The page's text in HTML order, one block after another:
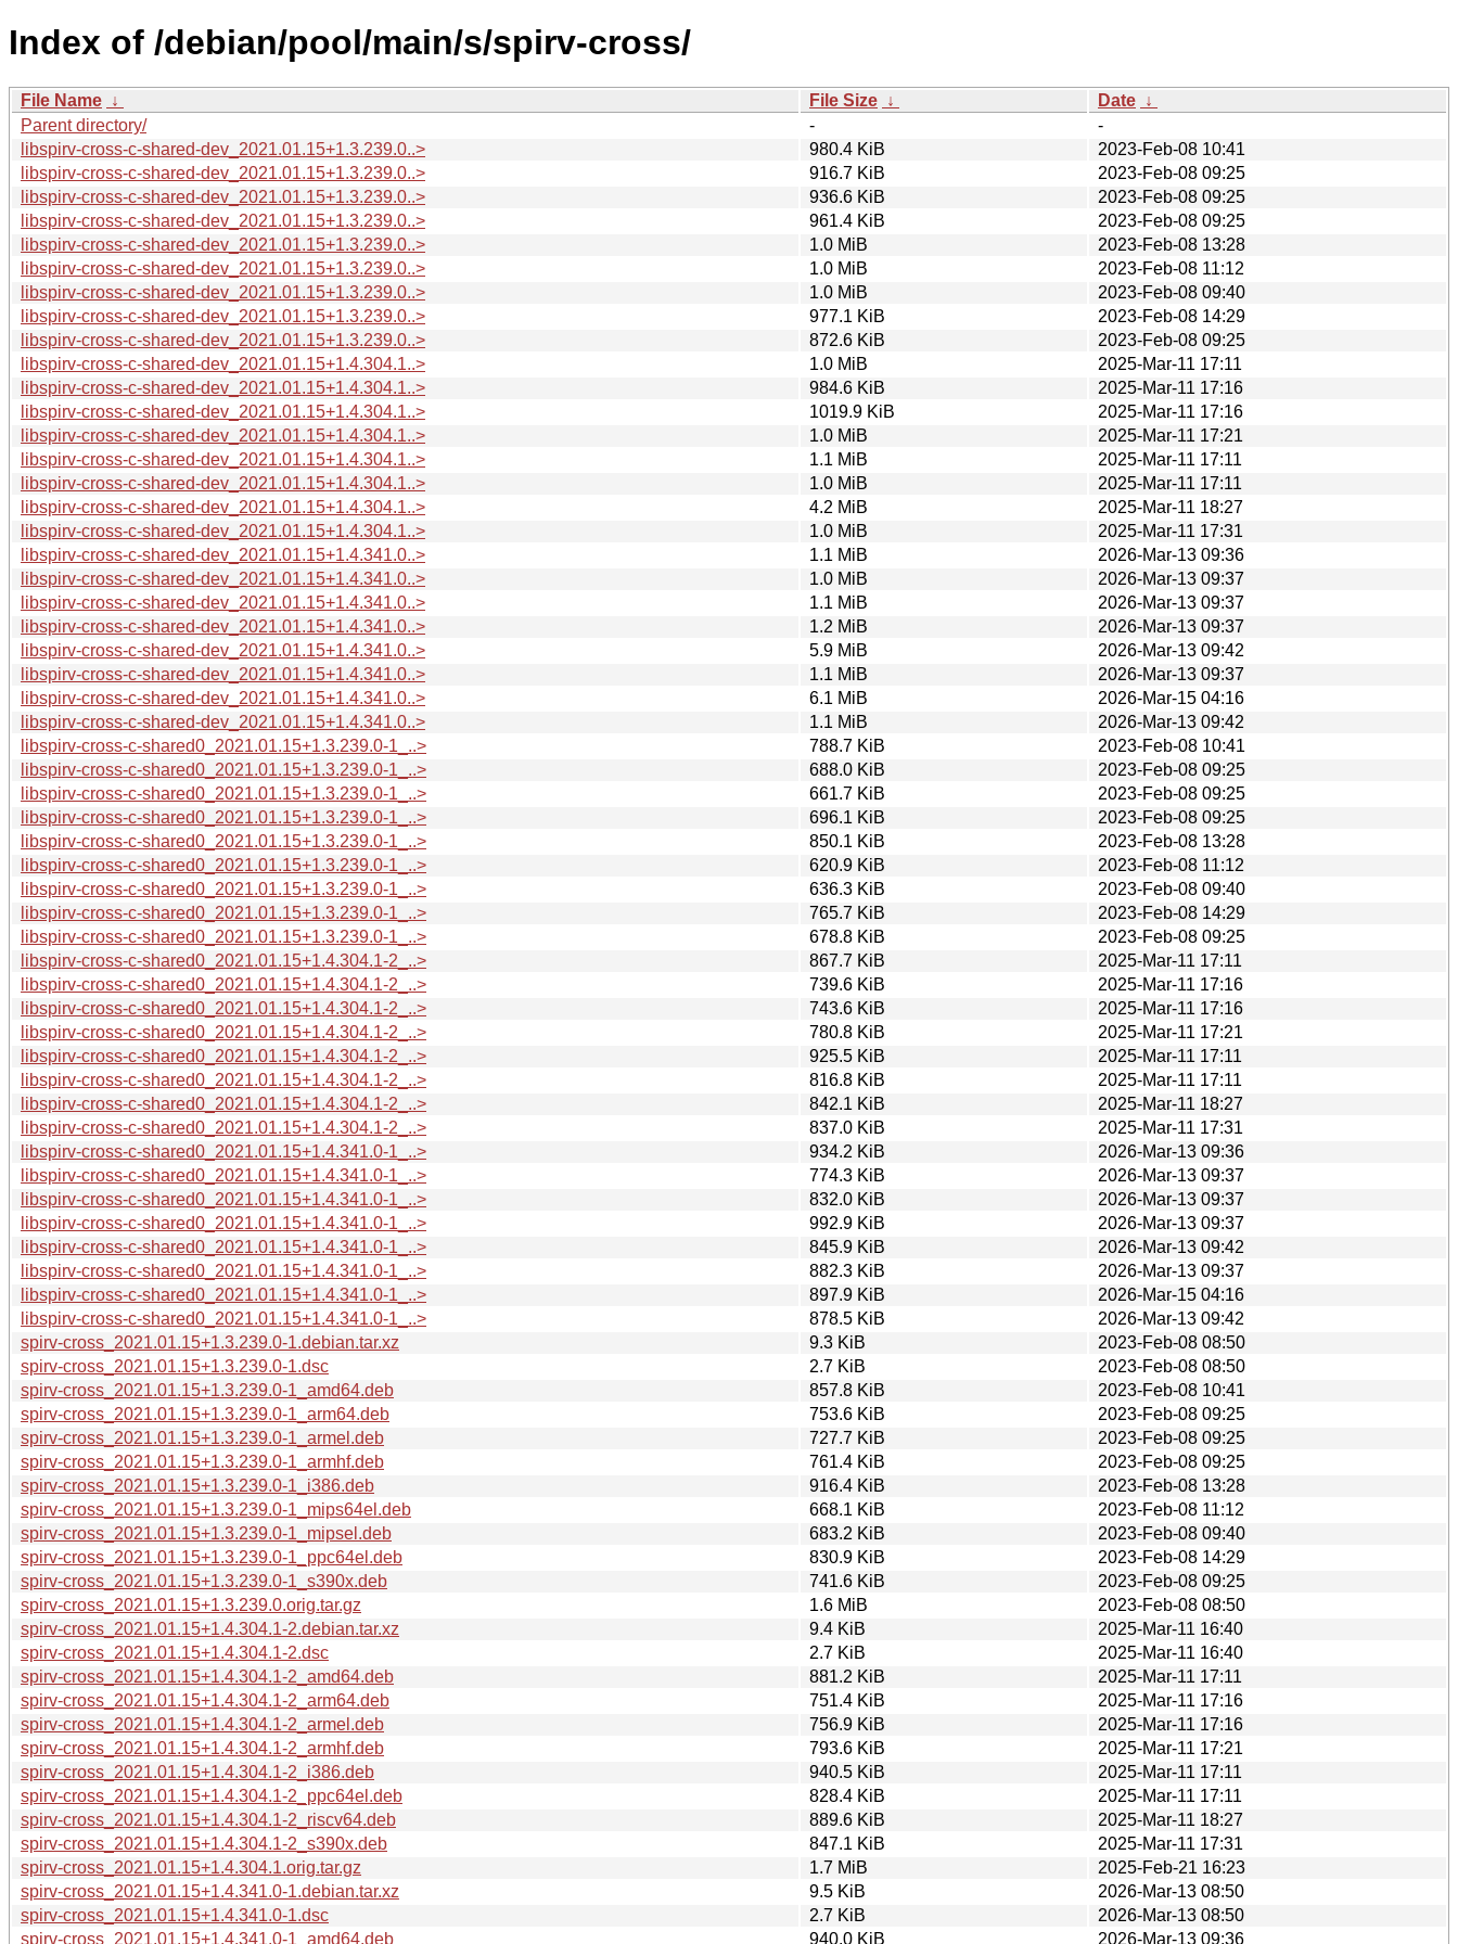
Index of /debian/pool/main/s/spirv-cross/
File Name ↓ File Size ↓ Date ↓
Parent directory/
-
-
libspirv-cross-c-shared-dev_2021.01.15+1.3.239.0..>
980.4 KiB
2023-Feb-08 10:41
libspirv-cross-c-shared-dev_2021.01.15+1.3.239.0..>
916.7 KiB
2023-Feb-08 09:25
libspirv-cross-c-shared-dev_2021.01.15+1.3.239.0..>
936.6 KiB
2023-Feb-08 09:25
libspirv-cross-c-shared-dev_2021.01.15+1.3.239.0..>
961.4 KiB
2023-Feb-08 09:25
libspirv-cross-c-shared-dev_2021.01.15+1.3.239.0..>
1.0 MiB
2023-Feb-08 13:28
libspirv-cross-c-shared-dev_2021.01.15+1.3.239.0..>
1.0 MiB
2023-Feb-08 11:12
libspirv-cross-c-shared-dev_2021.01.15+1.3.239.0..>
1.0 MiB
2023-Feb-08 09:40
libspirv-cross-c-shared-dev_2021.01.15+1.3.239.0..>
977.1 KiB
2023-Feb-08 14:29
libspirv-cross-c-shared-dev_2021.01.15+1.3.239.0..>
872.6 KiB
2023-Feb-08 09:25
libspirv-cross-c-shared-dev_2021.01.15+1.4.304.1..>
1.0 MiB
2025-Mar-11 17:11
libspirv-cross-c-shared-dev_2021.01.15+1.4.304.1..>
984.6 KiB
2025-Mar-11 17:16
libspirv-cross-c-shared-dev_2021.01.15+1.4.304.1..>
1019.9 KiB
2025-Mar-11 17:16
libspirv-cross-c-shared-dev_2021.01.15+1.4.304.1..>
1.0 MiB
2025-Mar-11 17:21
libspirv-cross-c-shared-dev_2021.01.15+1.4.304.1..>
1.1 MiB
2025-Mar-11 17:11
libspirv-cross-c-shared-dev_2021.01.15+1.4.304.1..>
1.0 MiB
2025-Mar-11 17:11
libspirv-cross-c-shared-dev_2021.01.15+1.4.304.1..>
4.2 MiB
2025-Mar-11 18:27
libspirv-cross-c-shared-dev_2021.01.15+1.4.304.1..>
1.0 MiB
2025-Mar-11 17:31
libspirv-cross-c-shared-dev_2021.01.15+1.4.341.0..>
1.1 MiB
2026-Mar-13 09:36
libspirv-cross-c-shared-dev_2021.01.15+1.4.341.0..>
1.0 MiB
2026-Mar-13 09:37
libspirv-cross-c-shared-dev_2021.01.15+1.4.341.0..>
1.1 MiB
2026-Mar-13 09:37
libspirv-cross-c-shared-dev_2021.01.15+1.4.341.0..>
1.2 MiB
2026-Mar-13 09:37
libspirv-cross-c-shared-dev_2021.01.15+1.4.341.0..>
5.9 MiB
2026-Mar-13 09:42
libspirv-cross-c-shared-dev_2021.01.15+1.4.341.0..>
1.1 MiB
2026-Mar-13 09:37
libspirv-cross-c-shared-dev_2021.01.15+1.4.341.0..>
6.1 MiB
2026-Mar-15 04:16
libspirv-cross-c-shared-dev_2021.01.15+1.4.341.0..>
1.1 MiB
2026-Mar-13 09:42
libspirv-cross-c-shared0_2021.01.15+1.3.239.0-1_..>
788.7 KiB
2023-Feb-08 10:41
libspirv-cross-c-shared0_2021.01.15+1.3.239.0-1_..>
688.0 KiB
2023-Feb-08 09:25
libspirv-cross-c-shared0_2021.01.15+1.3.239.0-1_..>
661.7 KiB
2023-Feb-08 09:25
libspirv-cross-c-shared0_2021.01.15+1.3.239.0-1_..>
696.1 KiB
2023-Feb-08 09:25
libspirv-cross-c-shared0_2021.01.15+1.3.239.0-1_..>
850.1 KiB
2023-Feb-08 13:28
libspirv-cross-c-shared0_2021.01.15+1.3.239.0-1_..>
620.9 KiB
2023-Feb-08 11:12
libspirv-cross-c-shared0_2021.01.15+1.3.239.0-1_..>
636.3 KiB
2023-Feb-08 09:40
libspirv-cross-c-shared0_2021.01.15+1.3.239.0-1_..>
765.7 KiB
2023-Feb-08 14:29
libspirv-cross-c-shared0_2021.01.15+1.3.239.0-1_..>
678.8 KiB
2023-Feb-08 09:25
libspirv-cross-c-shared0_2021.01.15+1.4.304.1-2_..>
867.7 KiB
2025-Mar-11 17:11
libspirv-cross-c-shared0_2021.01.15+1.4.304.1-2_..>
739.6 KiB
2025-Mar-11 17:16
libspirv-cross-c-shared0_2021.01.15+1.4.304.1-2_..>
743.6 KiB
2025-Mar-11 17:16
libspirv-cross-c-shared0_2021.01.15+1.4.304.1-2_..>
780.8 KiB
2025-Mar-11 17:21
libspirv-cross-c-shared0_2021.01.15+1.4.304.1-2_..>
925.5 KiB
2025-Mar-11 17:11
libspirv-cross-c-shared0_2021.01.15+1.4.304.1-2_..>
816.8 KiB
2025-Mar-11 17:11
libspirv-cross-c-shared0_2021.01.15+1.4.304.1-2_..>
842.1 KiB
2025-Mar-11 18:27
libspirv-cross-c-shared0_2021.01.15+1.4.304.1-2_..>
837.0 KiB
2025-Mar-11 17:31
libspirv-cross-c-shared0_2021.01.15+1.4.341.0-1_..>
934.2 KiB
2026-Mar-13 09:36
libspirv-cross-c-shared0_2021.01.15+1.4.341.0-1_..>
774.3 KiB
2026-Mar-13 09:37
libspirv-cross-c-shared0_2021.01.15+1.4.341.0-1_..>
832.0 KiB
2026-Mar-13 09:37
libspirv-cross-c-shared0_2021.01.15+1.4.341.0-1_..>
992.9 KiB
2026-Mar-13 09:37
libspirv-cross-c-shared0_2021.01.15+1.4.341.0-1_..>
845.9 KiB
2026-Mar-13 09:42
libspirv-cross-c-shared0_2021.01.15+1.4.341.0-1_..>
882.3 KiB
2026-Mar-13 09:37
libspirv-cross-c-shared0_2021.01.15+1.4.341.0-1_..>
897.9 KiB
2026-Mar-15 04:16
libspirv-cross-c-shared0_2021.01.15+1.4.341.0-1_..>
878.5 KiB
2026-Mar-13 09:42
spirv-cross_2021.01.15+1.3.239.0-1.debian.tar.xz
9.3 KiB
2023-Feb-08 08:50
spirv-cross_2021.01.15+1.3.239.0-1.dsc
2.7 KiB
2023-Feb-08 08:50
spirv-cross_2021.01.15+1.3.239.0-1_amd64.deb
857.8 KiB
2023-Feb-08 10:41
spirv-cross_2021.01.15+1.3.239.0-1_arm64.deb
753.6 KiB
2023-Feb-08 09:25
spirv-cross_2021.01.15+1.3.239.0-1_armel.deb
727.7 KiB
2023-Feb-08 09:25
spirv-cross_2021.01.15+1.3.239.0-1_armhf.deb
761.4 KiB
2023-Feb-08 09:25
spirv-cross_2021.01.15+1.3.239.0-1_i386.deb
916.4 KiB
2023-Feb-08 13:28
spirv-cross_2021.01.15+1.3.239.0-1_mips64el.deb
668.1 KiB
2023-Feb-08 11:12
spirv-cross_2021.01.15+1.3.239.0-1_mipsel.deb
683.2 KiB
2023-Feb-08 09:40
spirv-cross_2021.01.15+1.3.239.0-1_ppc64el.deb
830.9 KiB
2023-Feb-08 14:29
spirv-cross_2021.01.15+1.3.239.0-1_s390x.deb
741.6 KiB
2023-Feb-08 09:25
spirv-cross_2021.01.15+1.3.239.0.orig.tar.gz
1.6 MiB
2023-Feb-08 08:50
spirv-cross_2021.01.15+1.4.304.1-2.debian.tar.xz
9.4 KiB
2025-Mar-11 16:40
spirv-cross_2021.01.15+1.4.304.1-2.dsc
2.7 KiB
2025-Mar-11 16:40
spirv-cross_2021.01.15+1.4.304.1-2_amd64.deb
881.2 KiB
2025-Mar-11 17:11
spirv-cross_2021.01.15+1.4.304.1-2_arm64.deb
751.4 KiB
2025-Mar-11 17:16
spirv-cross_2021.01.15+1.4.304.1-2_armel.deb
756.9 KiB
2025-Mar-11 17:16
spirv-cross_2021.01.15+1.4.304.1-2_armhf.deb
793.6 KiB
2025-Mar-11 17:21
spirv-cross_2021.01.15+1.4.304.1-2_i386.deb
940.5 KiB
2025-Mar-11 17:11
spirv-cross_2021.01.15+1.4.304.1-2_ppc64el.deb
828.4 KiB
2025-Mar-11 17:11
spirv-cross_2021.01.15+1.4.304.1-2_riscv64.deb
889.6 KiB
2025-Mar-11 18:27
spirv-cross_2021.01.15+1.4.304.1-2_s390x.deb
847.1 KiB
2025-Mar-11 17:31
spirv-cross_2021.01.15+1.4.304.1.orig.tar.gz
1.7 MiB
2025-Feb-21 16:23
spirv-cross_2021.01.15+1.4.341.0-1.debian.tar.xz
9.5 KiB
2026-Mar-13 08:50
spirv-cross_2021.01.15+1.4.341.0-1.dsc
2.7 KiB
2026-Mar-13 08:50
spirv-cross_2021.01.15+1.4.341.0-1_amd64.deb
940.0 KiB 2026-Mar-13 09:36